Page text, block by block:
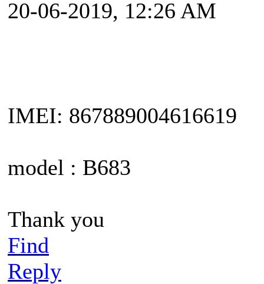
20-06-2019, 12:26 AM
IMEI: 867889004616619
model : B683
Thank you
Find
Reply